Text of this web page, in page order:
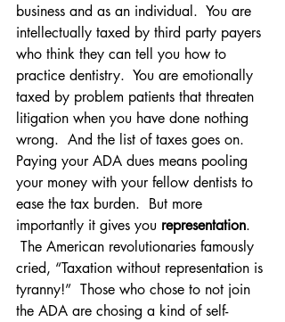
business and as an individual.  You are
intellectually taxed by third party payers
who think they can tell you how to
practice dentistry.  You are emotionally
taxed by problem patients that threaten
litigation when you have done nothing
wrong.  And the list of taxes goes on.
Paying your ADA dues means pooling
your money with your fellow dentists to
ease the tax burden.  But more
importantly it gives you representation.
The American revolutionaries famously
cried, “Taxation without representation is
tyranny!”  Those who chose to not join
the ADA are chosing a kind of self-